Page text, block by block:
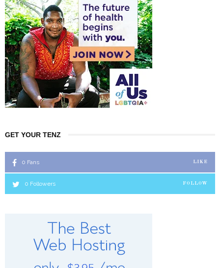
GET YOUR TENZ
0 Fans LIKE
0 Followers FOLLOW